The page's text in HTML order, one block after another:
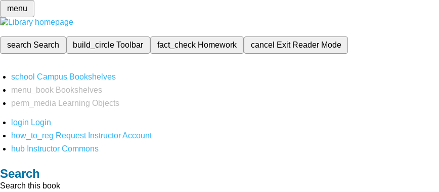
menu
search Search build_circleToolbar fact_check Homework cancel Exit Reader Mode
school Campus Bookshelves
menu_book Bookshelves
perm_media
Learning Objects
login Login
how_to_reg Request Instructor Account
hub Instructor Commons
Search
Search this book